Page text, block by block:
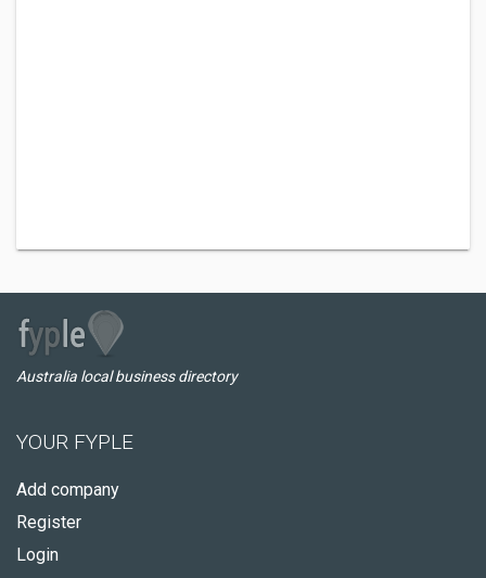
Australia local business directory
YOUR FYPLE
Add company
Register
Login